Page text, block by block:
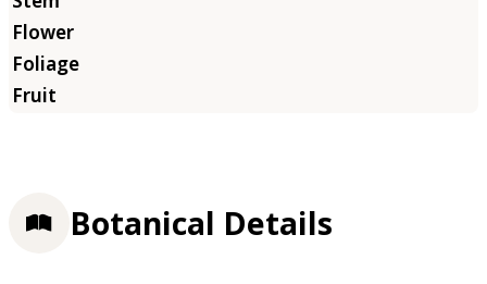
Botanical Details